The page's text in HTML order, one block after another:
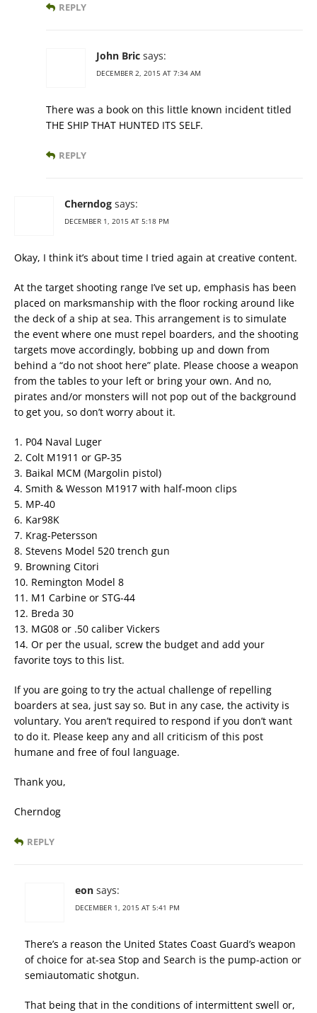
REPLY
John Bric says:
DECEMBER 2, 2015 AT 7:34 AM
There was a book on this little known incident titled
THE SHIP THAT HUNTED ITS SELF.
REPLY
Cherndog says:
DECEMBER 1, 2015 AT 5:18 PM
Okay, I think it’s about time I tried again at creative content.
At the target shooting range I’ve set up, emphasis has been
placed on marksmanship with the floor rocking around like
the deck of a ship at sea. This arrangement is to simulate
the event where one must repel boarders, and the shooting
targets move accordingly, bobbing up and down from
behind a “do not shoot here” plate. Please choose a weapon
from the tables to your left or bring your own. And no,
pirates and/or monsters will not pop out of the background
to get you, so don’t worry about it.
1. P04 Naval Luger
2. Colt M1911 or GP-35
3. Baikal MCM (Margolin pistol)
4. Smith & Wesson M1917 with half-moon clips
5. MP-40
6. Kar98K
7. Krag-Petersson
8. Stevens Model 520 trench gun
9. Browning Citori
10. Remington Model 8
11. M1 Carbine or STG-44
12. Breda 30
13. MG08 or .50 caliber Vickers
14. Or per the usual, screw the budget and add your
favorite toys to this list.
If you are going to try the actual challenge of repelling
boarders at sea, just say so. But in any case, the activity is
voluntary. You aren’t required to respond if you don’t want
to do it. Please keep any and all criticism of this post
humane and free of foul language.
Thank you,
Cherndog
REPLY
eon says:
DECEMBER 1, 2015 AT 5:41 PM
There’s a reason the United States Coast Guard’s weapon
of choice for at-sea Stop and Search is the pump-action or
semiautomatic shotgun.
That being that in the conditions of intermittent swell or,